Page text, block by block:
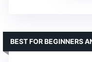
BEST FOR BEGINNERS